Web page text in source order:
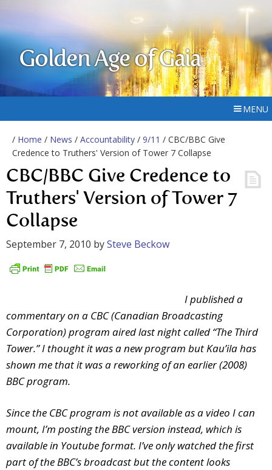
Golden Age of Gaia
MENU
/ Home / News / Accountability / 9/11 / CBC/BBC Give
Credence to Truthers' Version of Tower 7 Collapse
CBC/BBC Give Credence to
Truthers' Version of Tower 7
Collapse
September 7, 2010 bySteve Beckow
I published a
commentary on a CBC (Canadian Broadcasting
Corporation) program aired last night called “The Third
Tower.” I thought it was a new program but Kau’ila has
shown me that it was a reworking of an earlier (2008)
BBC program.
Since the CBC program is not available as a video I can
mount, I’m posting the BBC version instead, which is
available in Youtube format. I’ve only watched the first
part of the BBC’s broadcast but the content looks